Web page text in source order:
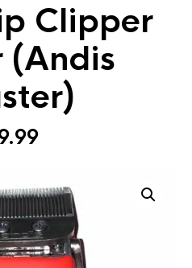
Clipper
(Andis